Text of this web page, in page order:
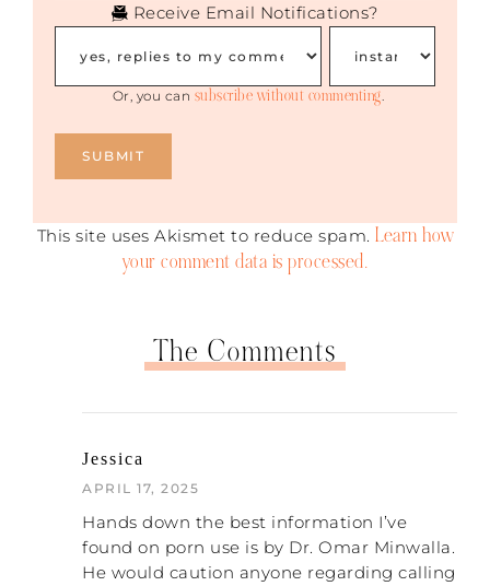
Receive Email Notifications?
Or, you can subscribe without commenting
This site uses Akismet to reduce spam. Learn how
your comment data is processed.
The Comments
Jessica
APRIL 17, 2025
Hands down the best information I’ve
found on porn use is by Dr. Omar Minwalla.
He would caution anyone regarding calling